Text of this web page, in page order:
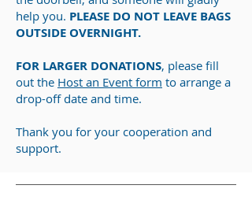
help you. PLEASE DO NOT LEAVE BAGS
OUTSIDE OVERNIGHT.
FOR LARGER DONATIONS, please fill
out the Host an Event form to arrange a
drop-off date and time.
Thank you for your cooperation and
support.